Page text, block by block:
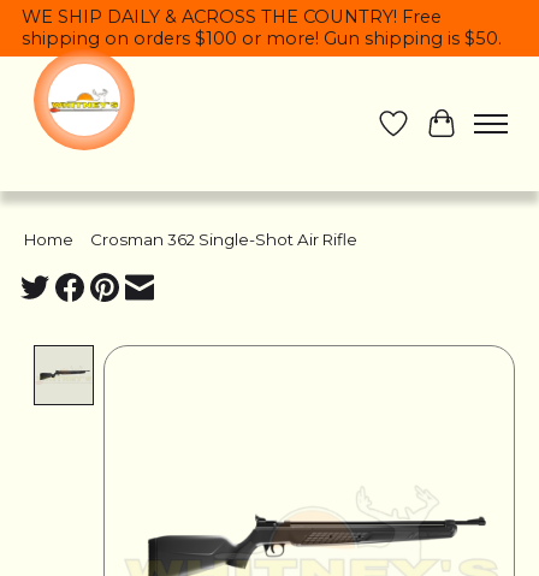
WE SHIP DAILY & ACROSS THE COUNTRY! Free
shipping on orders $100 or more! Gun shipping is $50.
Wish List
Cart
Home Crosman 362 Single-Shot Air Rifle
Product image slideshow Items